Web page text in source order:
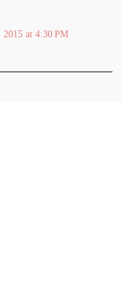
2015 at 4:30 PM